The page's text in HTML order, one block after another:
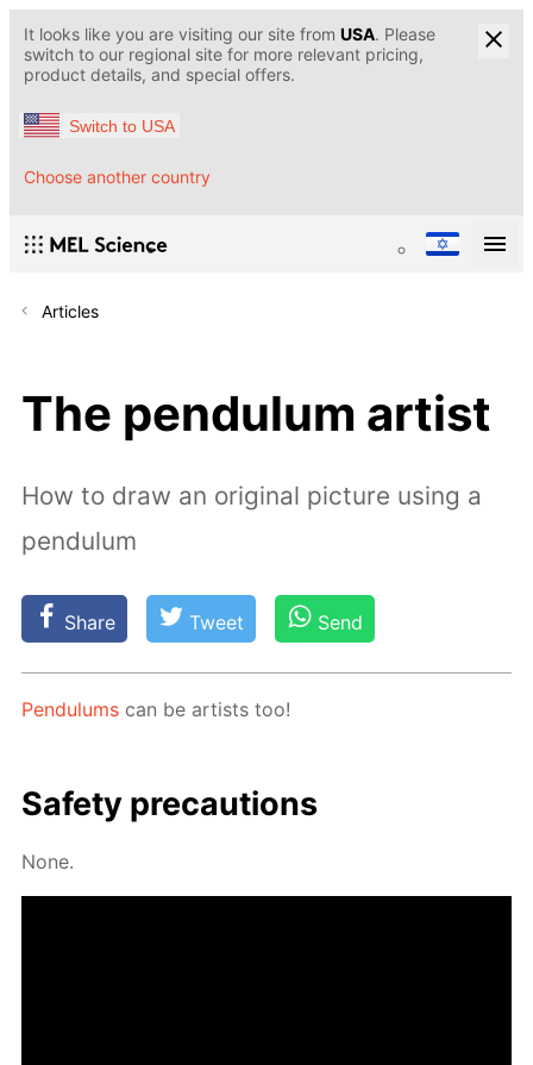
It looks like you are visiting our site from USA. Please
switch to our regional site for more relevant pricing,
product details, and special offers.
Switch to USA
Choose another country
Articles
The pendulum artist
How to draw an original picture using a
pendulum
Share Tweet Send
Pen­du­lums can be artists too!
Safe­ty pre­cau­tions
None.